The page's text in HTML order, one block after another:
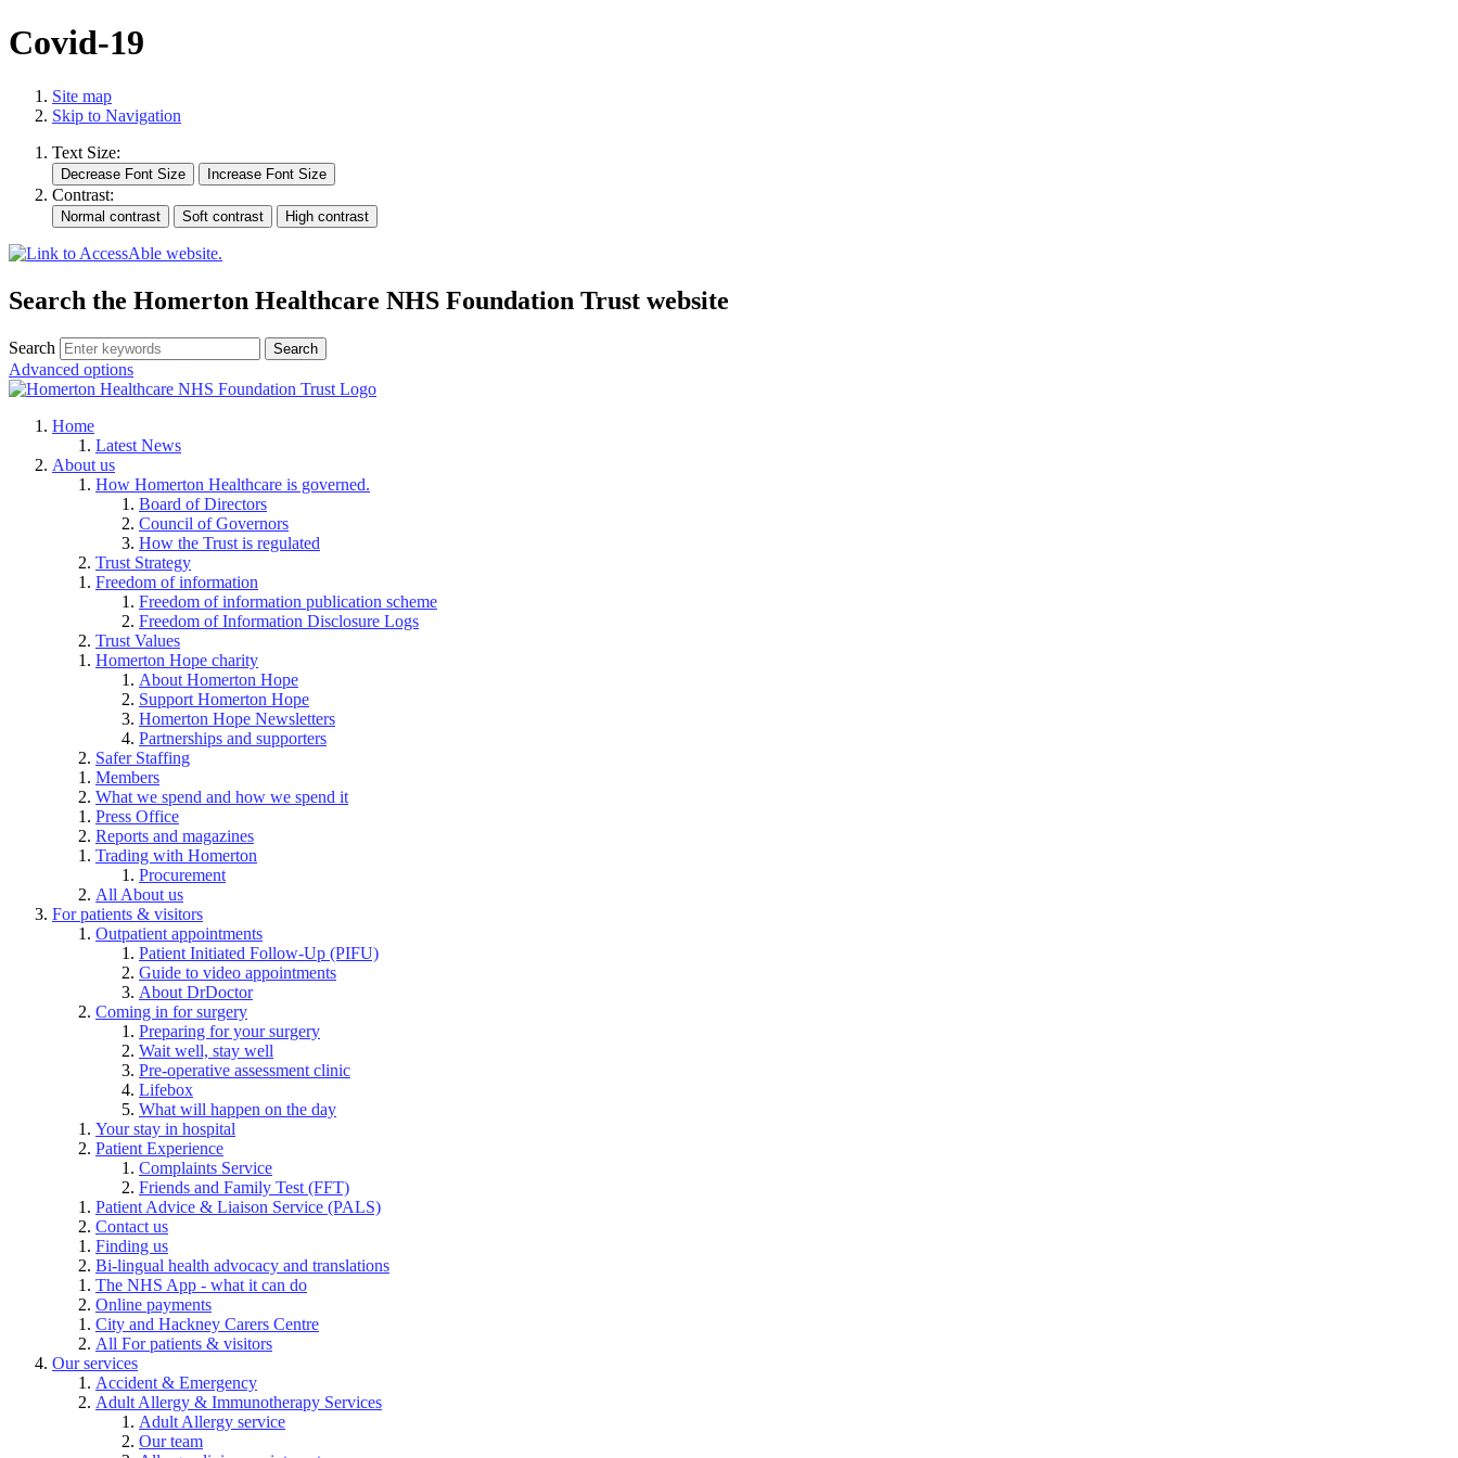
Covid-19
Site map
Skip to Navigation
Text Size:
Contrast:
Search the Homerton Healthcare NHS Foundation Trust website
Search
Advanced options
Home
Latest News
About us
How Homerton Healthcare is governed.
Board of Directors
Council of Governors
How the Trust is regulated
Trust Strategy
Freedom of information
Freedom of information publication scheme
Freedom of Information Disclosure Logs
Trust Values
Homerton Hope charity
About Homerton Hope
Support Homerton Hope
Homerton Hope Newsletters
Partnerships and supporters
Safer Staffing
Members
What we spend and how we spend it
Press Office
Reports and magazines
Trading with Homerton
Procurement
All About us
For patients & visitors
Outpatient appointments
Patient Initiated Follow-Up (PIFU)
Guide to video appointments
About DrDoctor
Coming in for surgery
Preparing for your surgery
Wait well, stay well
Pre-operative assessment clinic
Lifebox
What will happen on the day
Your stay in hospital
Patient Experience
Complaints Service
Friends and Family Test (FFT)
Patient Advice & Liaison Service (PALS)
Contact us
Finding us
Bi-lingual health advocacy and translations
The NHS App - what it can do
Online payments
City and Hackney Carers Centre
All For patients & visitors
Our services
Accident & Emergency
Adult Allergy & Immunotherapy Services
Adult Allergy service
Our team